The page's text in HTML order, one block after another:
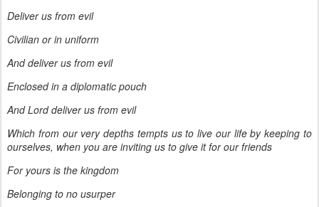
Deliver us from evil
Civilian or in uniform
And deliver us from evil
Enclosed in a diplomatic pouch
And Lord deliver us from evil
Which from our very depths tempts us to live our life by keeping to
ourselves, when you are inviting us to give it for our friends
For yours is the kingdom
Belonging to no usurper